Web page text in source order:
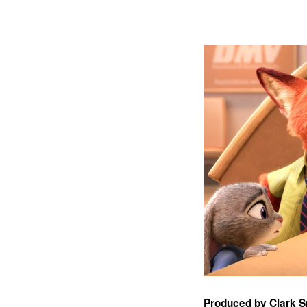
Produced by Clark